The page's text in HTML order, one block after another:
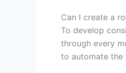
Can I create a
To develop
through every
to automate the